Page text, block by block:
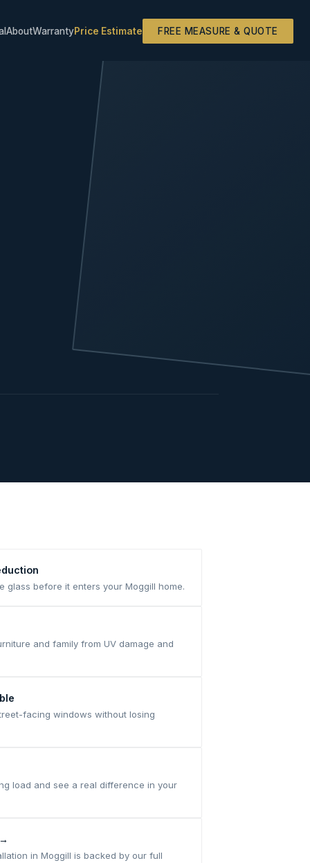
AboutWarrantyPrice Estimate FREE MEASURE & QUOTE
glass before it enters your Moggill home.
and family from UV damage and
facing windows without losing
load and see a real difference in your
in Moggill is backed by our full